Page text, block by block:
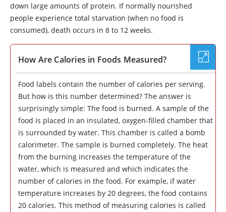
down large amounts of protein. If normally nourished
people experience total starvation (when no food is
consumed), death occurs in 8 to 12 weeks.
How Are Calories in Foods Measured?
Food labels contain the number of calories per serving.
But how is this number determined? The answer is
surprisingly simple: The food is burned. A sample of the
food is placed in an insulated, oxygen-filled chamber that
is surrounded by water. This chamber is called a bomb
calorimeter. The sample is burned completely. The heat
from the burning increases the temperature of the
water, which is measured and which indicates the
number of calories in the food. For example, if water
temperature increases by 20 degrees, the food contains
20 calories. This method of measuring calories is called